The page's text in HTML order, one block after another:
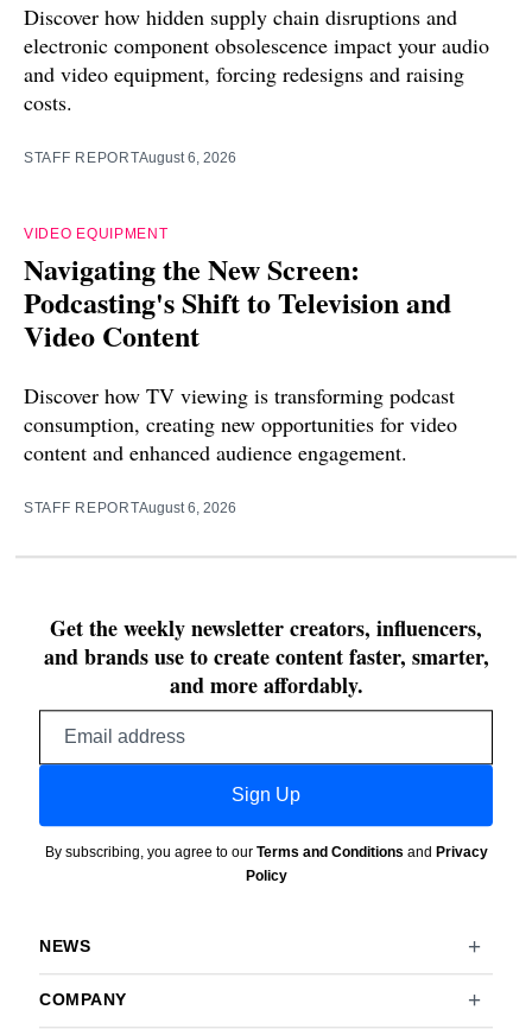
Discover how hidden supply chain disruptions and
electronic component obsolescence impact your audio
and video equipment, forcing redesigns and raising
costs.
STAFF REPORTAugust 6, 2026
VIDEO EQUIPMENT
Navigating the New Screen:
Podcasting's Shift to Television and
Video Content
Discover how TV viewing is transforming podcast
consumption, creating new opportunities for video
content and enhanced audience engagement.
STAFF REPORTAugust 6, 2026
Get the weekly newsletter creators, influencers,
and brands use to create content faster, smarter,
and more affordably.
Sign Up
By subscribing, you agree to our Terms and Conditions and Privacy
Policy
NEWS
COMPANY